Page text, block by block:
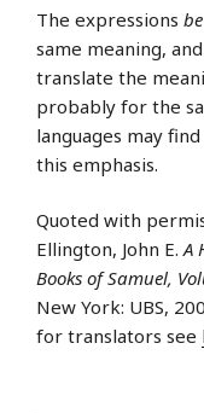
The expressions
same meaning,
translate the
probably for the
languages may
this emphasis.
Quoted with
Ellington, John E.A
Books of Samuel,
New York: UBS,
for translators see